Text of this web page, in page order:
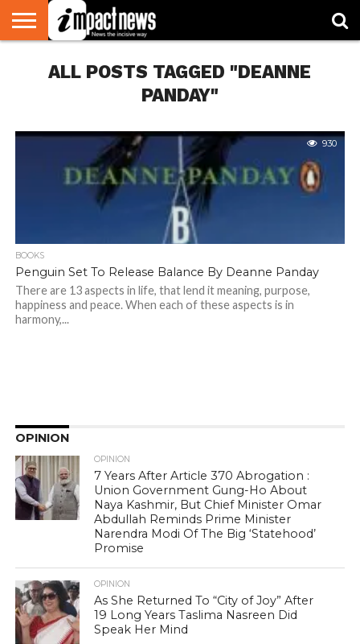
NATIONAL
WORLD
WATCH
BUSINESS
ENVIRONMENT
OPINION
CONSUMER
CRICKET
SPORTS
SHOWBIZ
HEAD
TURNERS
ALL POSTS TAGGED "DEANNE
PANDAY"
930
BOOKS
Penguin Set To Release Balance By Deanne Panday
There are 13 aspects in life, that lend it meaning, purpose,
happiness and peace. When each of these aspects is in
harmony,...
OPINION
OPINION
7 Years After Article 370 Abrogation :
Union Government Gung-Ho About
Naya Kashmir, But Chief Minister Omar
Abdullah Reminds Prime Minister
Narendra Modi Of The Big ‘Statehood’
Promise
OPINION
As She Returned To “City of Joy” After
19 Long Years Taslima Nasreen Did
Speak Her Mind